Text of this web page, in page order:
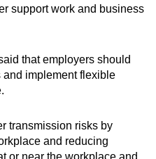
support work and business
that employers should
and implement flexible
transmission risks by
and reducing
or near the workplace and